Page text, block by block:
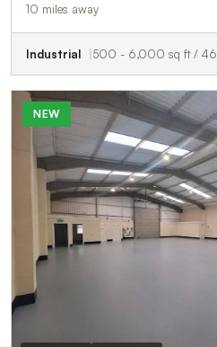
10 miles away
Industrial 500 - 6,000 sq ft / 46
NEW